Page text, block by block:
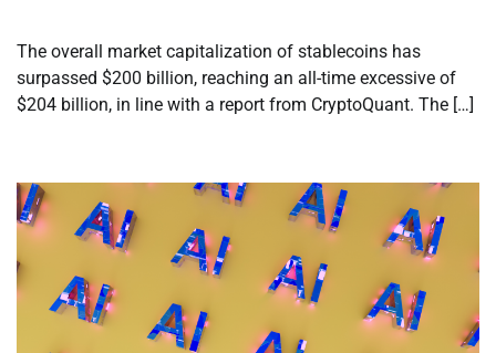
The overall market capitalization of stablecoins has
surpassed $200 billion, reaching an all-time excessive of
$204 billion, in line with a report from CryptoQuant. The […]